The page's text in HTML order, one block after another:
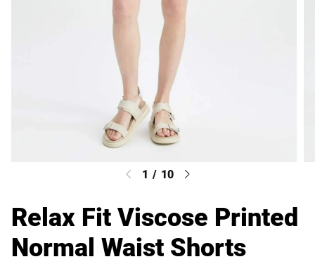
1 / 10
Relax Fit Viscose Printed
Normal Waist Shorts